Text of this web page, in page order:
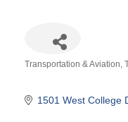
Transportation & Aviation
1501 West College